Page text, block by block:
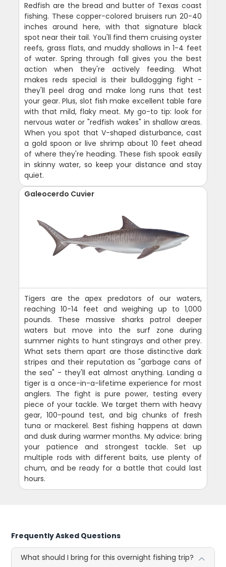
Redfish are the bread and butter of Texas coast
fishing. These copper-colored bruisers run 20-40
inches around here, with that signature black
spot near their tail. You'll find them cruising oyster
reefs, grass flats, and muddy shallows in 1-4 feet
of water. Spring through fall gives you the best
action when they're actively feeding. What
makes reds special is their bulldogging fight -
they'll peel drag and make long runs that test
your gear. Plus, slot fish make excellent table fare
with that mild, flaky meat. My go-to tip: look for
nervous water or "redfish wakes" in shallow areas.
When you spot that V-shaped disturbance, cast
a gold spoon or live shrimp about 10 feet ahead
of where they're heading. These fish spook easily
in skinny water, so keep your distance and stay
quiet.
Galeocerdo Cuvier
Tigers are the apex predators of our waters,
reaching 10-14 feet and weighing up to 1,000
pounds. These massive sharks patrol deeper
waters but move into the surf zone during
summer nights to hunt stingrays and other prey.
What sets them apart are those distinctive dark
stripes and their reputation as "garbage cans of
the sea" - they'll eat almost anything. Landing a
tiger is a once-in-a-lifetime experience for most
anglers. The fight is pure power, testing every
piece of your tackle. We target them with heavy
gear, 100-pound test, and big chunks of fresh
tuna or mackerel. Best fishing happens at dawn
and dusk during warmer months. My advice: bring
your patience and strongest tackle. Set up
multiple rods with different baits, use plenty of
chum, and be ready for a battle that could last
hours.
Frequently Asked Questions
What should I bring for this overnight fishing trip?